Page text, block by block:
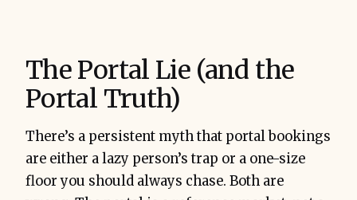
The Portal Lie (and the
Portal Truth)
There’s a persistent myth that portal bookings
are either a lazy person’s trap or a one-size
floor you should always chase. Both are